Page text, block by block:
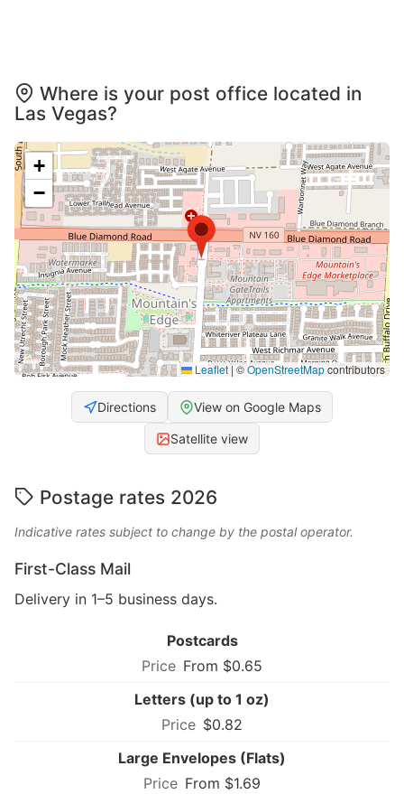
Where is your post office located in
Las Vegas?
+
−
Leaflet|©OpenStreetMapcontributors
Directions View on Google Maps
Satellite view
Postage rates 2026
Indicative rates subject to change by the postal operator.
First-Class Mail
Delivery in 1–5 business days.
Postcards
From $0.65
Letters (up to 1 oz)
$0.82
Large Envelopes (Flats)
From $1.69